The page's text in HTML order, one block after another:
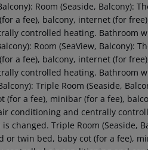
Room (Seaside, Balcony):
a fee), balcony, internet (for
controlled heating. Bathroom
Room (SeaView, Balcony):
a fee), balcony, internet (for
controlled heating. Bathroom
Triple Room (Seaside,
(for a fee), minibar (for a fee),
conditioning and centrally
changed. Triple Room (Seaside,
or twin bed, baby cot (for a fee),